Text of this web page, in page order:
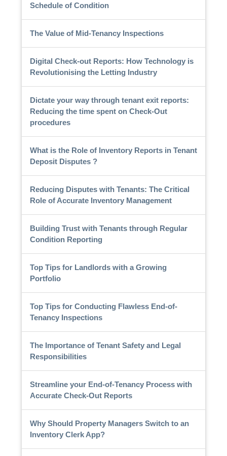
Schedule of Condition
The Value of Mid-Tenancy Inspections
Digital Check-out Reports: How Technology is
Revolutionising the Letting Industry
Dictate your way through tenant exit reports:
Reducing the time spent on Check-Out
procedures
What is the Role of Inventory Reports in Tenant
Deposit Disputes ?
Reducing Disputes with Tenants: The Critical
Role of Accurate Inventory Management
Building Trust with Tenants through Regular
Condition Reporting
Top Tips for Landlords with a Growing
Portfolio
Top Tips for Conducting Flawless End-of-
Tenancy Inspections
The Importance of Tenant Safety and Legal
Responsibilities
Streamline your End-of-Tenancy Process with
Accurate Check-Out Reports
Why Should Property Managers Switch to an
Inventory Clerk App?